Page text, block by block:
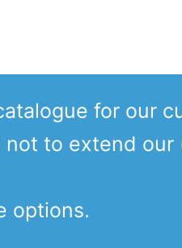
for our
to extend our
options.